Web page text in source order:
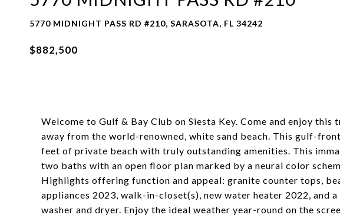
5770 MIDNIGHT PASS RD #210, SARASOTA, FL 34242
$882,500
Welcome to Gulf & Bay Club on Siesta Key. Come and enjoy
away from the world-renowned, white sand beach. This gulf-
feet of private beach with truly outstanding amenities. This
two baths with an open floor plan marked by a neural color
Highlights offering function and appeal: granite counter tops,
appliances 2023, walk-in-closet(s), new water heater 2022, and
washer and dryer. Enjoy the ideal weather year-round on the